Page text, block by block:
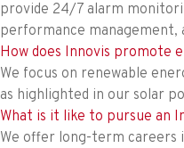
provide 24/7 alarm
performance management,
How does Innovis promote
We focus on renewable
as highlighted in our solar
What is it like to pursue an
We offer long-term careers